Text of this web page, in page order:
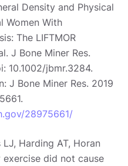
Density and Physical
Women With
The LIFTMOR
J Bone Miner Res.
10.1002/jbmr.3284.
J Bone Miner Res. 2019
28975661/
LJ, Harding AT, Horan
exercise did not cause